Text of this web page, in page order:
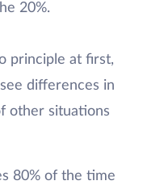
20%.
principle at first,
differences in
other situations
80% of the time